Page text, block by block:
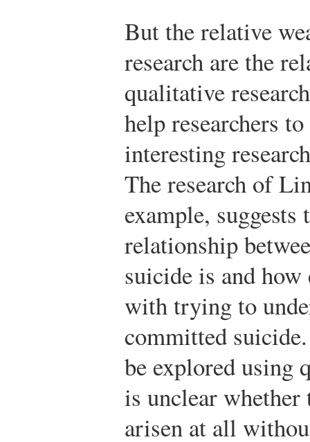
But the relative
research are the
qualitative
help researchers
interesting
The research of
example, suggests
relationship
suicide is and
with trying to
committed
be explored using
is unclear
arisen at all